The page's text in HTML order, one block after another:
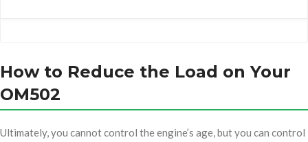
How to Reduce the Load on Your
OM502
Ultimately, you cannot control the engine’s age, but you can control